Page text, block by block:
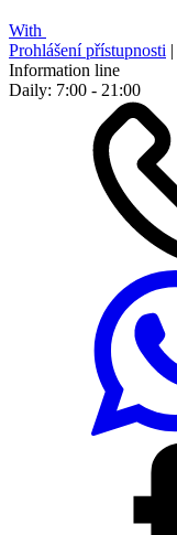
With
Prohlášení přístupnosti |
Information line
Daily: 7:00 - 21:00